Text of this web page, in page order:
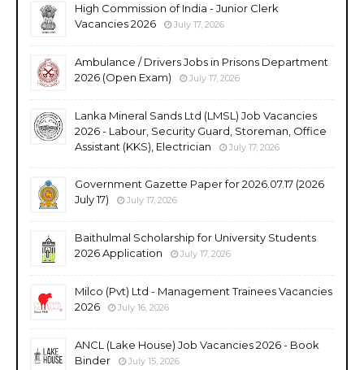
High Commission of India - Junior Clerk
Vacancies 2026
July 17, 2026
Ambulance / Drivers Jobs in Prisons Department
2026 (Open Exam)
July 17, 2026
Lanka Mineral Sands Ltd (LMSL) Job Vacancies
2026 - Labour, Security Guard, Storeman, Office
Assistant (KKS), Electrician
July 17, 2026
Government Gazette Paper for 2026.07.17 (2026
July 17)
July 17, 2026
Baithulmal Scholarship for University Students
2026 Application
July 17, 2026
Milco (Pvt) Ltd - Management Trainees Vacancies
2026
July 16, 2026
ANCL (Lake House) Job Vacancies 2026 - Book
Binder
July 15, 2026